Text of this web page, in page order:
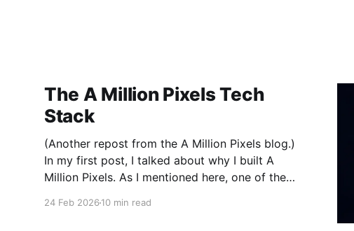
The A Million Pixels Tech
Stack
(Another repost from the A Million Pixels blog.)
In my first post, I talked about why I built A
Million Pixels. As I mentioned here, one of the
24 Feb 202610 min read